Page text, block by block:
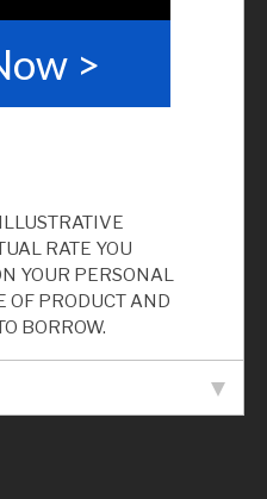
RATE YOU
YOUR PERSONAL
OF PRODUCT AND
BORROW.